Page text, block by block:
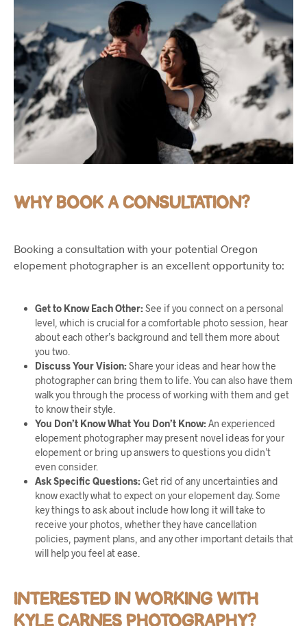
WHY BOOK A CONSULTATION?
Booking a consultation with your potential Oregon
elopement photographer is an excellent opportunity to:
Get to Know Each Other:See if you connect on a personal
level, which is crucial for a comfortable photo session, hear
about each other’s background and tell them more about
you two.
Discuss Your Vision:Share your ideas and hear how the
photographer can bring them to life. You can also have them
walk you through the process of working with them and get
to know their style.
You Don’t Know What You Don’t Know:An experienced
elopement photographer may present novel ideas for your
elopement or bring up answers to questions you didn’t
even consider.
Ask Specific Questions:Get rid of any uncertainties and
know exactly what to expect on your elopement day. Some
key things to ask about include how long it will take to
receive your photos, whether they have cancellation
policies, payment plans, and any other important details that
will help you feel at ease.
INTERESTED IN WORKING WITH
KYLE CARNES PHOTOGRAPHY?